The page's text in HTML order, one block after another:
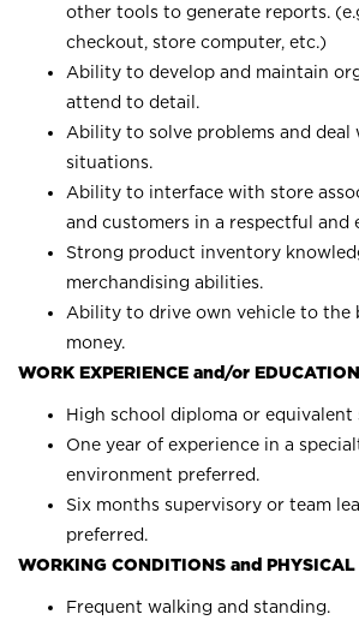
other tools to generate reports.
checkout, store computer, etc.)
Ability to develop and maintain
attend to detail.
Ability to solve problems and deal
situations.
Ability to interface with store
and customers in a respectful and
Strong product inventory
merchandising abilities.
Ability to drive own vehicle to the
money.
WORK EXPERIENCE and/or
High school diploma or
One year of experience in a
environment preferred.
Six months supervisory or team
preferred.
WORKING CONDITIONS and PHYSICAL
Frequent walking and standing.